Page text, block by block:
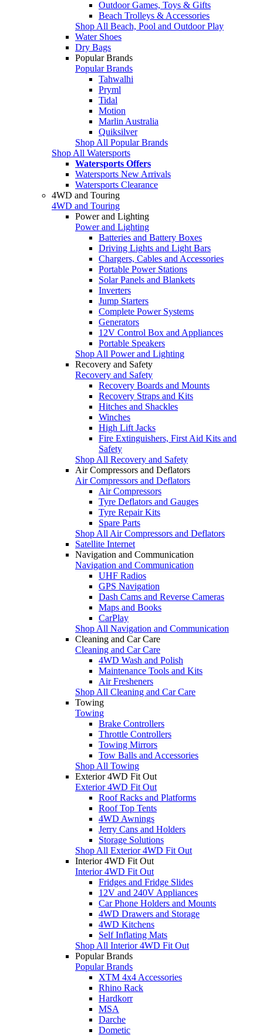
Outdoor Games, Toys & Gifts
Beach Trolleys & Accessories
Shop All Beach, Pool and Outdoor Play
Water Shoes
Dry Bags
Popular Brands
Popular Brands
Tahwalhi
Pryml
Tidal
Motion
Marlin Australia
Quiksilver
Shop All Popular Brands
Shop All Watersports
Watersports Offers
Watersports New Arrivals
Watersports Clearance
4WD and Touring
4WD and Touring
Power and Lighting
Power and Lighting
Batteries and Battery Boxes
Driving Lights and Light Bars
Chargers, Cables and Accessories
Portable Power Stations
Solar Panels and Blankets
Inverters
Jump Starters
Complete Power Systems
Generators
12V Control Box and Appliances
Portable Speakers
Shop All Power and Lighting
Recovery and Safety
Recovery and Safety
Recovery Boards and Mounts
Recovery Straps and Kits
Hitches and Shackles
Winches
High Lift Jacks
Fire Extinguishers, First Aid Kits and
Safety
Shop All Recovery and Safety
Air Compressors and Deflators
Air Compressors and Deflators
Air Compressors
Tyre Deflators and Gauges
Tyre Repair Kits
Spare Parts
Shop All Air Compressors and Deflators
Satellite Internet
Navigation and Communication
Navigation and Communication
UHF Radios
GPS Navigation
Dash Cams and Reverse Cameras
Maps and Books
CarPlay
Shop All Navigation and Communication
Cleaning and Car Care
Cleaning and Car Care
4WD Wash and Polish
Maintenance Tools and Kits
Air Fresheners
Shop All Cleaning and Car Care
Towing
Towing
Brake Controllers
Throttle Controllers
Towing Mirrors
Tow Balls and Accessories
Shop All Towing
Exterior 4WD Fit Out
Exterior 4WD Fit Out
Roof Racks and Platforms
Roof Top Tents
4WD Awnings
Jerry Cans and Holders
Storage Solutions
Shop All Exterior 4WD Fit Out
Interior 4WD Fit Out
Interior 4WD Fit Out
Fridges and Fridge Slides
12V and 240V Appliances
Car Phone Holders and Mounts
4WD Drawers and Storage
4WD Kitchens
Self Inflating Mats
Shop All Interior 4WD Fit Out
Popular Brands
Popular Brands
XTM 4x4 Accessories
Rhino Rack
Hardkorr
MSA
Darche
Dometic